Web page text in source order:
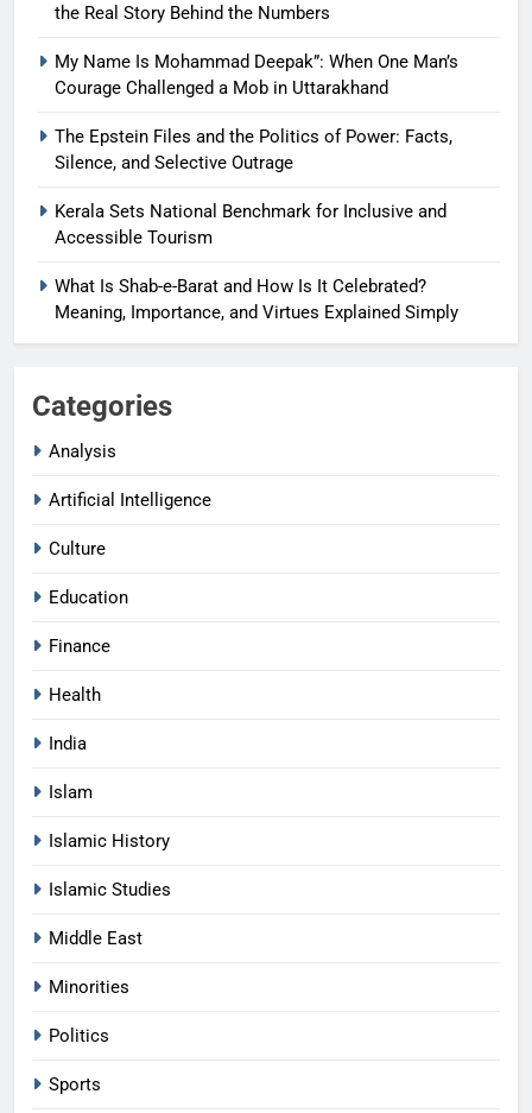
the Real Story Behind the Numbers
My Name Is Mohammad Deepak”: When One Man’s
Courage Challenged a Mob in Uttarakhand
The Epstein Files and the Politics of Power: Facts,
Silence, and Selective Outrage
Kerala Sets National Benchmark for Inclusive and
Accessible Tourism
What Is Shab-e-Barat and How Is It Celebrated?
Meaning, Importance, and Virtues Explained Simply
Categories
Analysis
Artificial Intelligence
Culture
Education
Finance
Health
India
Islam
Islamic History
Islamic Studies
Middle East
Minorities
Politics
Sports